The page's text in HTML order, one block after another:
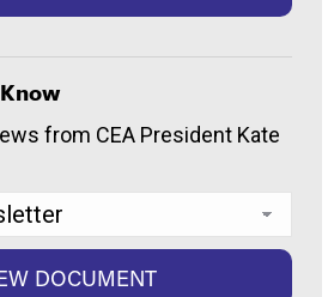
from CEA President Kate